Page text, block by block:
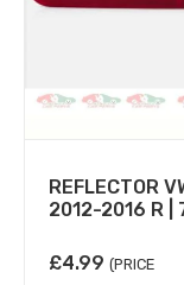
REFLECTOR
2012-2016 R |
£4.99 (PRICE